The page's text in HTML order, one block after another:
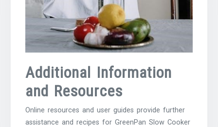
Additional Information
and Resources
Online resources and user guides provide further
assistance and recipes for GreenPan Slow Cooker